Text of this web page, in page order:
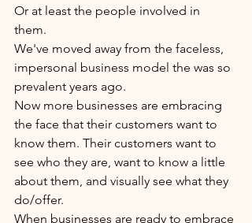
Or at least the people involved in
them.
We've moved away from the faceless,
impersonal business model the was so
prevalent years ago.
Now more businesses are embracing
the face that their customers want to
know them. Their customers want to
see who they are, want to know a little
about them, and visually see what they
do/offer.
When businesses are ready to embrace